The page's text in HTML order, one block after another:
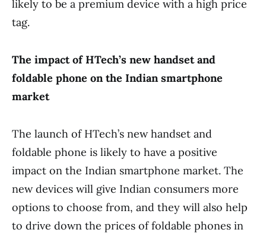
likely to be a premium device with a high price
tag.
The impact of HTech’s new handset and
foldable phone on the Indian smartphone
market
The launch of HTech’s new handset and
foldable phone is likely to have a positive
impact on the Indian smartphone market. The
new devices will give Indian consumers more
options to choose from, and they will also help
to drive down the prices of foldable phones in